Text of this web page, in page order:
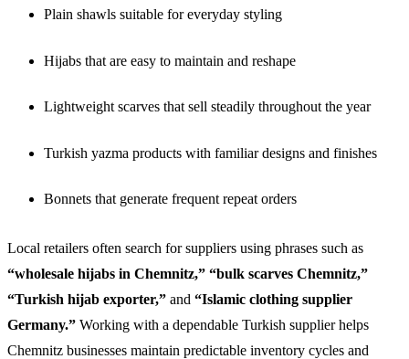
Plain shawls suitable for everyday styling
Hijabs that are easy to maintain and reshape
Lightweight scarves that sell steadily throughout the year
Turkish yazma products with familiar designs and finishes
Bonnets that generate frequent repeat orders
Local retailers often search for suppliers using phrases such as
“wholesale hijabs in Chemnitz,” “bulk scarves Chemnitz,”
“Turkish hijab exporter,” and “Islamic clothing supplier
Germany.” Working with a dependable Turkish supplier helps
Chemnitz businesses maintain predictable inventory cycles and